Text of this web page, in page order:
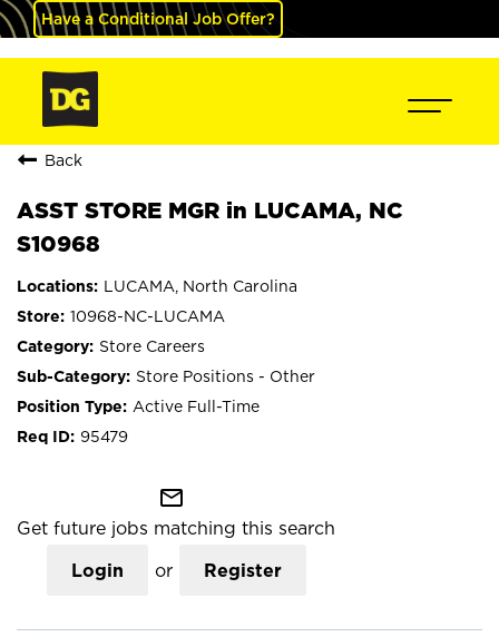
Have a Conditional Job Offer?
Back
ASST STORE MGR in LUCAMA, NC
S10968
LUCAMA, North Carolina
10968-NC-LUCAMA
Store Careers
Store Positions - Other
Active Full-Time
95479
mail_outline
Get future jobs matching this search
Login or Register